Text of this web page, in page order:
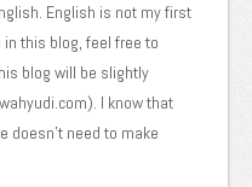
English is not my first
this blog, feel free to
blog will be slightly
I know that
doesn’t need to make